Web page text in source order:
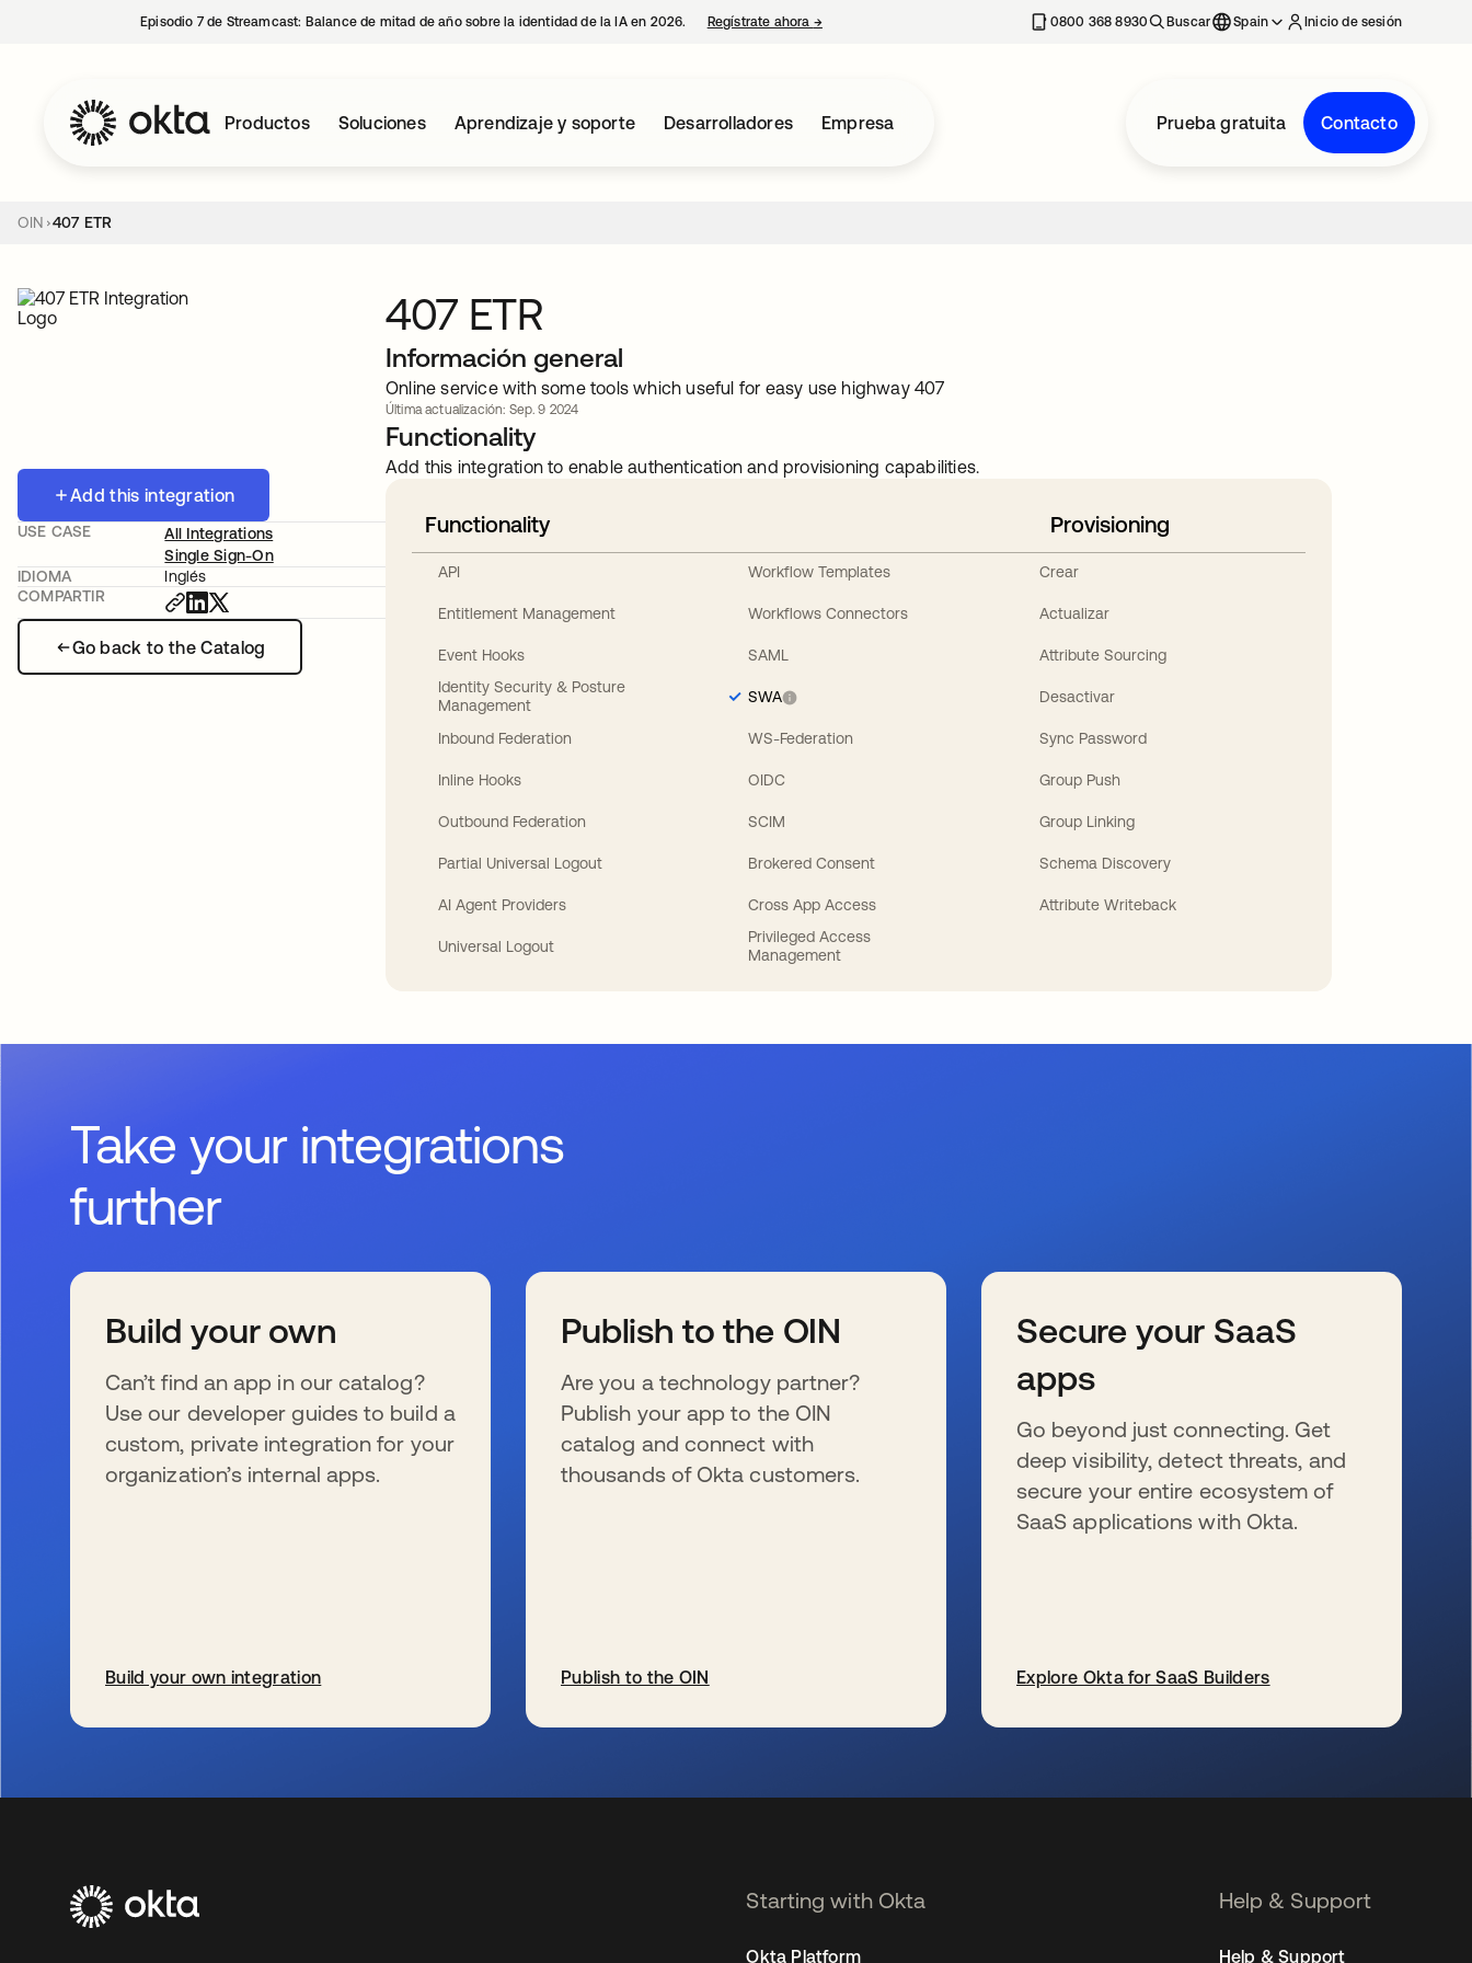
Episodio 7 de Streamcast: Balance de mitad de año sobre la identidad de la IA en 2026. Regístrate ahora →se abre en una pestaña nueva 0800 368 8930 Buscar Spain Inicio de sesión
Productos Soluciones Aprendizaje y soporte Desarrolladores Empresa Prueba gratuita Contacto
OIN 407 ETR
Add this integration
Go back to the Catalog
USE CASE
All Integrations
Single Sign-On
IDIOMA
Inglés
COMPARTIR
407 ETR
Información general
Online service with some tools which useful for easy use highway 407
Última actualización: Sep. 9 2024
Functionality
Add this integration to enable authentication and provisioning capabilities.
Functionality
API
Entitlement Management
Event Hooks
Identity Security & Posture
Management
Inbound Federation
Inline Hooks
Outbound Federation
Partial Universal Logout
AI Agent Providers
Universal Logout
Workflow Templates
Workflows Connectors
SAML
SWA
WS-Federation
OIDC
SCIM
Brokered Consent
Cross App Access
Privileged Access
Management
Provisioning
Crear
Actualizar
Attribute Sourcing
Desactivar
Sync Password
Group Push
Group Linking
Schema Discovery
Attribute Writeback
Take your integrations
further
Build your own
Can’t find an app in our catalog?
Use our developer guides to build a
custom, private integration for your
organization’s internal apps.
Build your own integration
Publish to the OIN
Are you a technology partner?
Publish your app to the OIN
catalog and connect with
thousands of Okta customers.
Publish to the OIN
Secure your SaaS
apps
Go beyond just connecting. Get
deep visibility, detect threats, and
secure your entire ecosystem of
SaaS applications with Okta.
Explore Okta for SaaS Builders
Starting with Okta
Okta Platform
Help & Support
Help & Support